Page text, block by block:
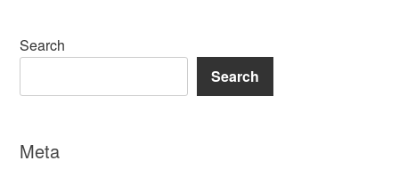
Search
Search
Meta